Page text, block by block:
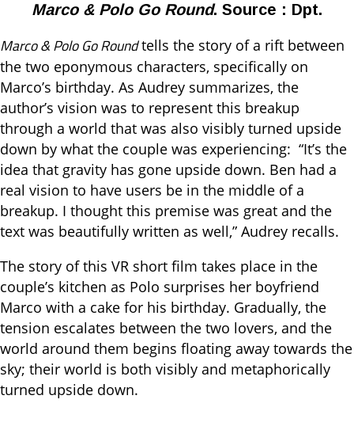
Marco & Polo Go Round. Source : Dpt.
Marco & Polo Go Roundtells the story of a rift between
the two eponymous characters, specifically on
Marco’s birthday. As Audrey summarizes, the
author’s vision was to represent this breakup
through a world that was also visibly turned upside
down by what the couple was experiencing: “It’s the
idea that gravity has gone upside down. Ben had a
real vision to have users be in the middle of a
breakup. I thought this premise was great and the
text was beautifully written as well,” Audrey recalls.
The story of this VR short film takes place in the
couple’s kitchen as Polo surprises her boyfriend
Marco with a cake for his birthday. Gradually, the
tension escalates between the two lovers, and the
world around them begins floating away towards the
sky; their world is both visibly and metaphorically
turned upside down.